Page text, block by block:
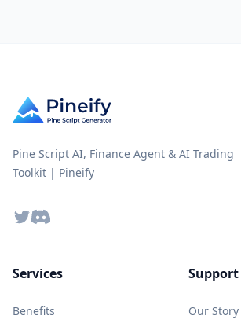
Pine Script AI, Finance Agent & AI Trading
Toolkit | Pineify
TwitterDiscord
Services
Benefits
Support
Our Story